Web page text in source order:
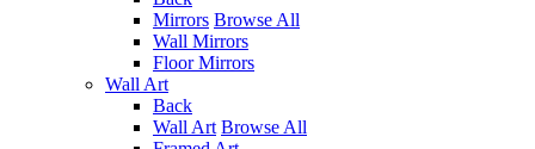
Mirrors Browse All
Wall Mirrors
Floor Mirrors
Wall Art
Back
Wall Art Browse All